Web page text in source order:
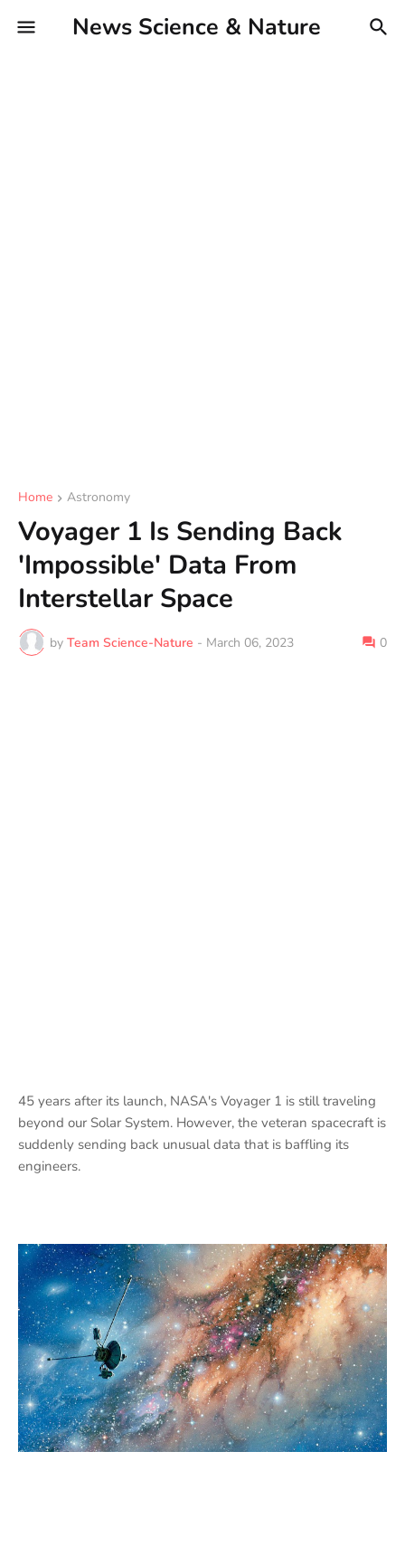
News Science & Nature
Home Astronomy
Voyager 1 Is Sending Back
'Impossible' Data From
Interstellar Space
by Team Science-Nature - March 06, 2023 0
45 years after its launch, NASA's Voyager 1 is still traveling
beyond our Solar System. However, the veteran spacecraft is
suddenly sending back unusual data that is baffling its
engineers.